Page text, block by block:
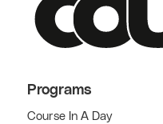
Programs
Course In A Day